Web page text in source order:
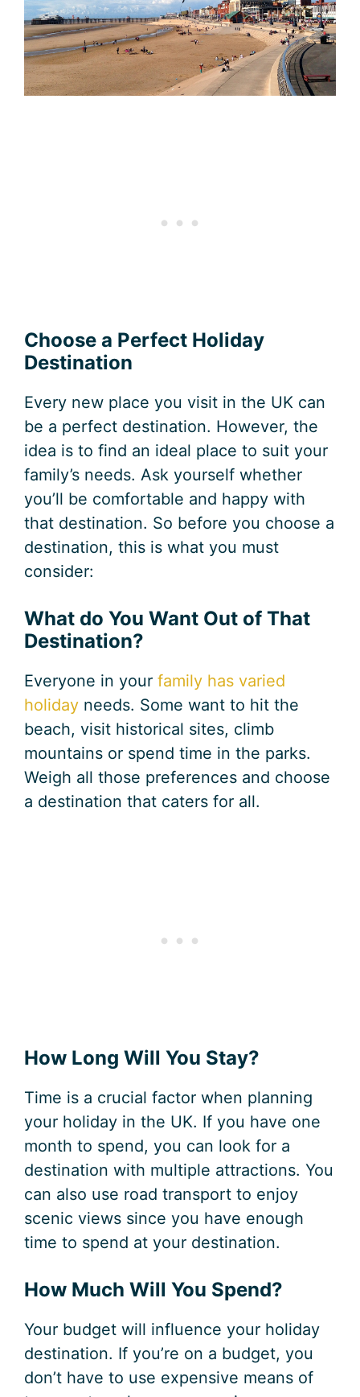
Choose a Perfect Holiday
Destination
Every new place you visit in the UK can
be a perfect destination. However, the
idea is to find an ideal place to suit your
family’s needs. Ask yourself whether
you’ll be comfortable and happy with
that destination. So before you choose a
destination, this is what you must
consider:
What do You Want Out of That
Destination?
Everyone in your family has varied
holiday needs. Some want to hit the
beach, visit historical sites, climb
mountains or spend time in the parks.
Weigh all those preferences and choose
a destination that caters for all.
How Long Will You Stay?
Time is a crucial factor when planning
your holiday in the UK. If you have one
month to spend, you can look for a
destination with multiple attractions. You
can also use road transport to enjoy
scenic views since you have enough
time to spend at your destination.
How Much Will You Spend?
Your budget will influence your holiday
destination. If you’re on a budget, you
don’t have to use expensive means of